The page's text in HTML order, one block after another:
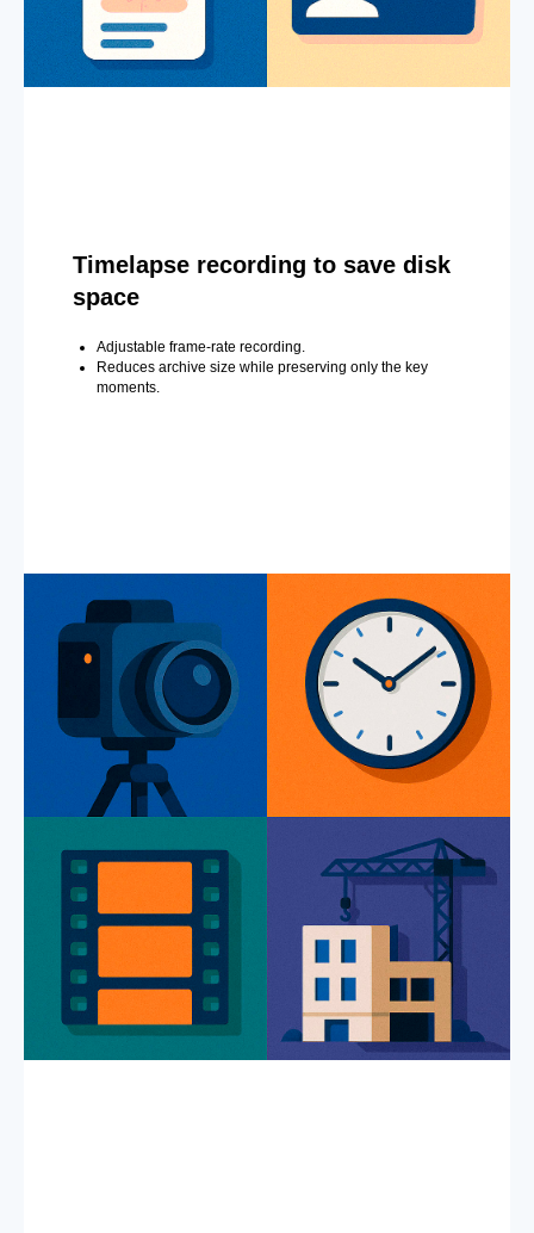
Timelapse recording to save disk
space
Adjustable frame-rate recording.
Reduces archive size while preserving only the key
moments.